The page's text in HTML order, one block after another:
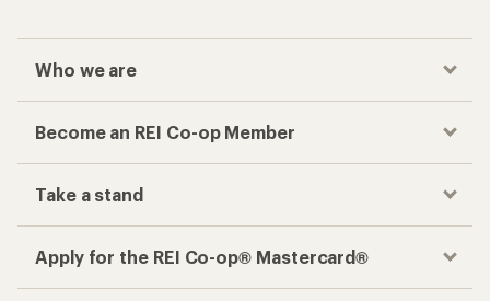
Who we are
Become an REI Co-op Member
Take a stand
Apply for the REI Co-op® Mastercard®